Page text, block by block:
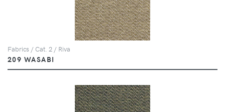
Fabrics / Cat. 2 / Riva
209 WASABI